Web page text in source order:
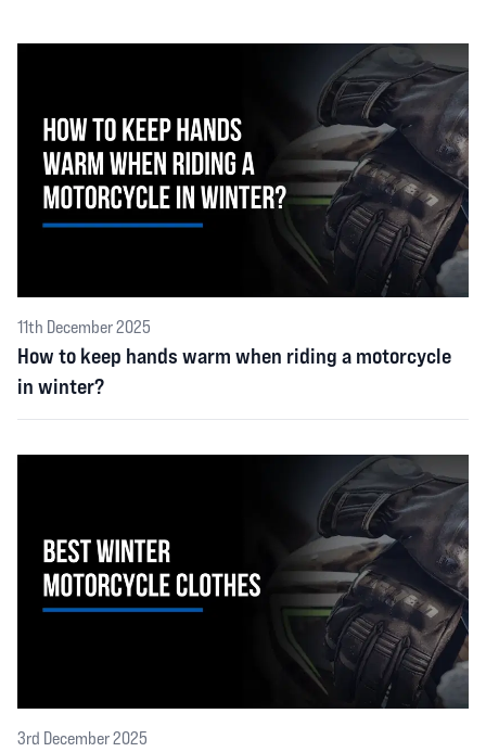
11th December 2025
How to keep hands warm when riding a motorcycle
in winter?
3rd December 2025